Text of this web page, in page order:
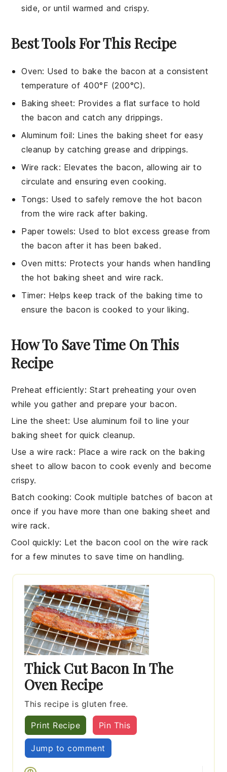
side, or until warmed and crispy.
Best Tools For This Recipe
Oven: Used to bake the bacon at a consistent
temperature of 400°F (200°C).
Baking sheet: Provides a flat surface to hold
the bacon and catch any drippings.
Aluminum foil: Lines the baking sheet for easy
cleanup by catching grease and drippings.
Wire rack: Elevates the bacon, allowing air to
circulate and ensuring even cooking.
Tongs: Used to safely remove the hot bacon
from the wire rack after baking.
Paper towels: Used to blot excess grease from
the bacon after it has been baked.
Oven mitts: Protects your hands when handling
the hot baking sheet and wire rack.
Timer: Helps keep track of the baking time to
ensure the bacon is cooked to your liking.
How To Save Time On This
Recipe
Preheat efficiently: Start preheating your oven
while you gather and prepare your bacon.
Line the sheet: Usealuminum foil to line your
baking sheet for quick cleanup.
Use a wire rack: Place a wire rack on the baking
sheet to allow bacon to cook evenly and become
crispy.
Batch cooking: Cook multiple batches of bacon at
once if you have more than one baking sheet and
wire rack.
Cool quickly: Let the bacon cool on thewire rack
for a few minutes to save time on handling.
Thick Cut Bacon In The
Oven Recipe
This recipe is gluten free.
Print Recipe Pin This
Jump to comment